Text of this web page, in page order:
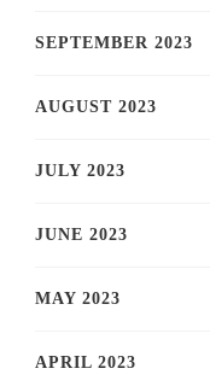
SEPTEMBER 2023
AUGUST 2023
JULY 2023
JUNE 2023
MAY 2023
APRIL 2023